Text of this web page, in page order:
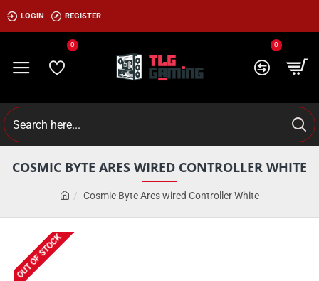
LOGIN REGISTER
0 0
Cosmic Byte Ares wired Controller White
COSMIC BYTE ARES WIRED CONTROLLER WHITE
OUT OF STOCK